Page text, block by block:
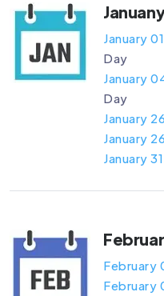
January
Day
January
Day
January
January
January
February
February